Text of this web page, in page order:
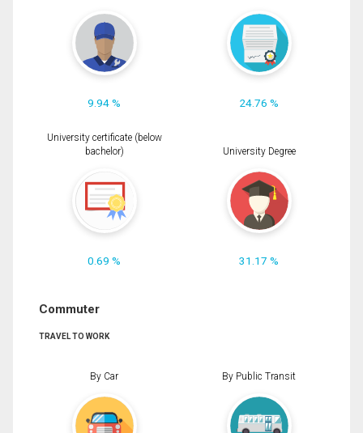
9.94 % 24.76 %
University certificate (below
bachelor)
0.69 %
University Degree
31.17 %
Commuter
TRAVEL TO WORK
By Car By Public Transit